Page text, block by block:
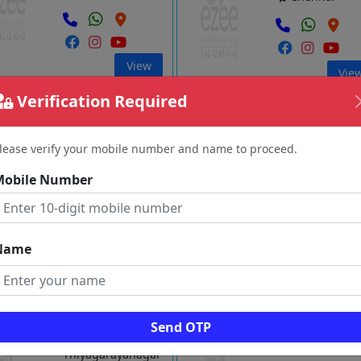
Verification Required
verify your mobile number and name to proceed.
Number
Send OTP
View
Technologies
St.Thomas
Chennai
View
Newton Cloud Serve Private
Limited
Chennai
Ltd
Thiyagarayanagar
Codebind Technologies
Velachery